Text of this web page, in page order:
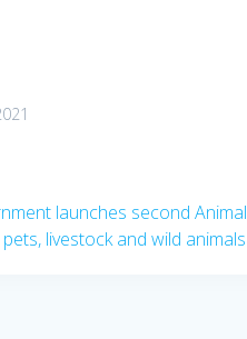
launches second Animal
livestock and wild animals